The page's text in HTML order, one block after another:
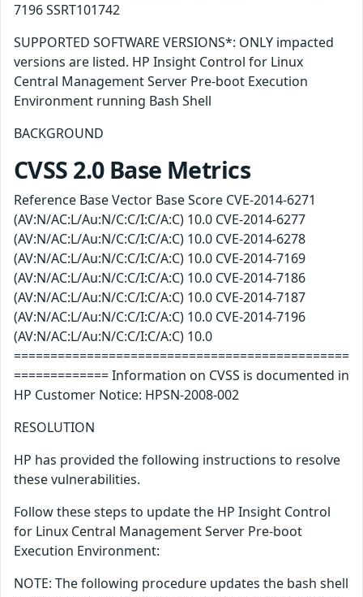
7196 SSRT101742
SUPPORTED SOFTWARE VERSIONS*: ONLY impacted
versions are listed. HP Insight Control for Linux
Central Management Server Pre-boot Execution
Environment running Bash Shell
BACKGROUND
CVSS 2.0 Base Metrics
Reference Base Vector Base Score CVE-2014-6271
(AV:N/AC:L/Au:N/C:C/I:C/A:C) 10.0 CVE-2014-6277
(AV:N/AC:L/Au:N/C:C/I:C/A:C) 10.0 CVE-2014-6278
(AV:N/AC:L/Au:N/C:C/I:C/A:C) 10.0 CVE-2014-7169
(AV:N/AC:L/Au:N/C:C/I:C/A:C) 10.0 CVE-2014-7186
(AV:N/AC:L/Au:N/C:C/I:C/A:C) 10.0 CVE-2014-7187
(AV:N/AC:L/Au:N/C:C/I:C/A:C) 10.0 CVE-2014-7196
(AV:N/AC:L/Au:N/C:C/I:C/A:C) 10.0
==============================================
============= Information on CVSS is documented in
HP Customer Notice: HPSN-2008-002
RESOLUTION
HP has provided the following instructions to resolve
these vulnerabilities.
Follow these steps to update the HP Insight Control
for Linux Central Management Server Pre-boot
Execution Environment:
NOTE: The following procedure updates the bash shell